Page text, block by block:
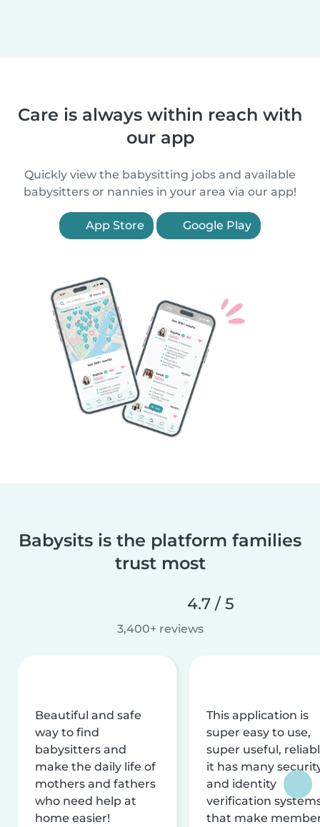
Care is always within reach with
our app
Quickly view the babysitting jobs and available
babysitters or nannies in your area via our app!
App Store Google Play
Babysits is the platform families
trust most
4.7 / 5
3,400+ reviews
Beautiful and safe
way to find
babysitters and
make the daily life of
mothers and fathers
who need help at
home easier!
This application is
super easy to use,
super useful,
it has many
and identity
verification
that make